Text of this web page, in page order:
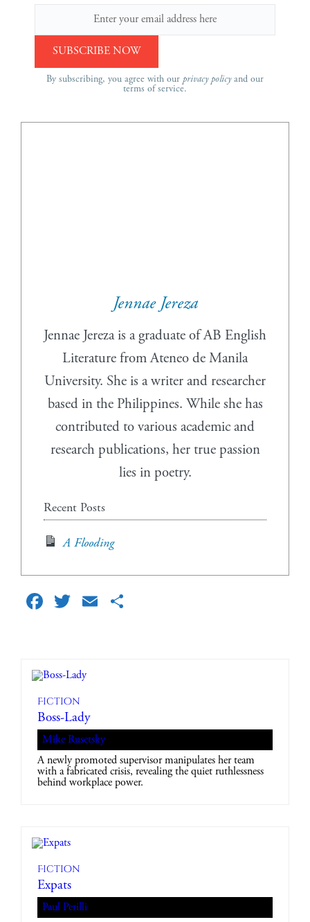
By subscribing, you agree with our privacy policyand our
terms of service.
Jennae Jereza
Jennae Jereza is a graduate of AB English
Literature from Ateneo de Manila
University. She is a writer and researcher
based in the Philippines. While she has
contributed to various academic and
research publications, her true passion
lies in poetry.
Recent Posts
A Flooding
Facebook
TwitterEmail
Fiction
Boss-Lady
Mike Rusetsky
A newly promoted supervisor manipulates her team
with a fabricated crisis, revealing the quiet ruthlessness
behind workplace power.
Fiction
Expats
Paul Perilli